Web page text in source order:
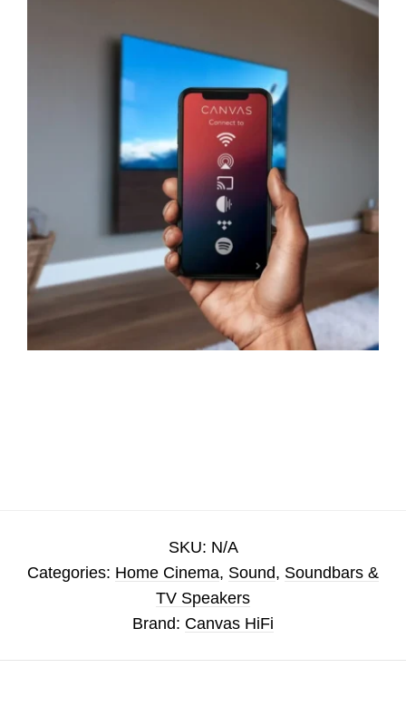
SKU: N/A
Categories: Home Cinema, Sound, Soundbars &
TV Speakers
Brand: Canvas HiFi